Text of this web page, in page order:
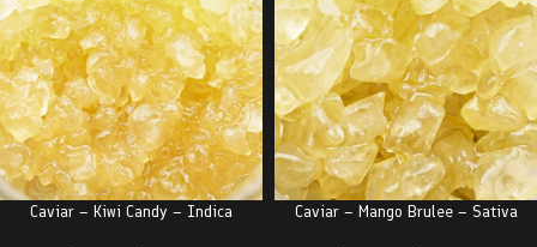
Caviar – Kiwi Candy – Indica Caviar – Mango Brulee – Sativa